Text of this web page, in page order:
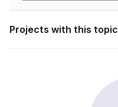
Projects with this topic